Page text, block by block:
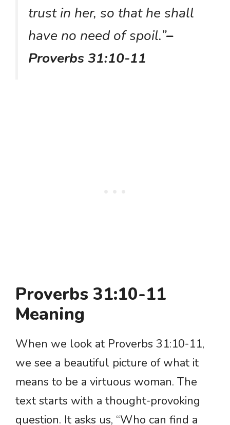
trust in her, so that he shall
have no need of spoil.”–
Proverbs 31:10-11
Proverbs 31:10-11
Meaning
When we look at Proverbs 31:10-11,
we see a beautiful picture of what it
means to be a virtuous woman. The
text starts with a thought-provoking
question. It asks us, “Who can find a